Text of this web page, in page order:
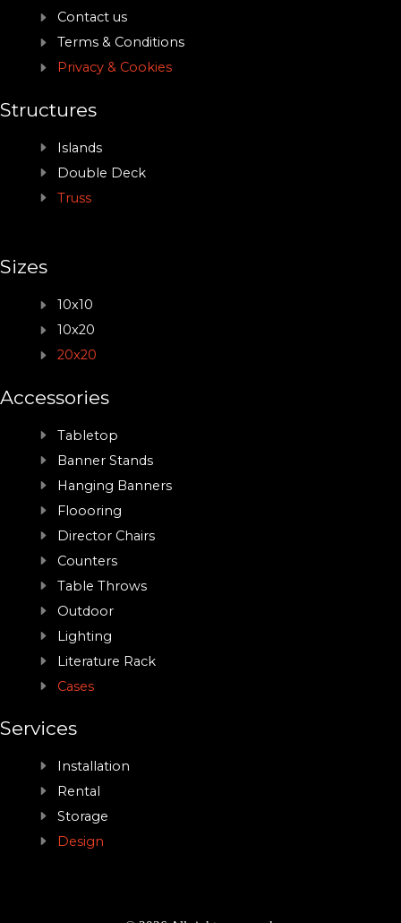
Contact us
Terms & Conditions
Privacy & Cookies
Structures
Islands
Double Deck
Truss
Sizes
10x10
10x20
20x20
Accessories
Tabletop
Banner Stands
Hanging Banners
Floooring
Director Chairs
Counters
Table Throws
Outdoor
Lighting
Literature Rack
Cases
Services
Installation
Rental
Storage
Design